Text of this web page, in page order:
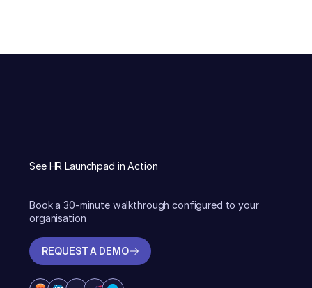
See HR Launchpad in Action
Book a 30-minute walkthrough configured to your
organisation
REQUEST A DEMO